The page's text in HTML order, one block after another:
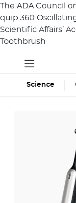
The ADA Council
quip 360
Scientific Affairs’
Toothbrush
Science